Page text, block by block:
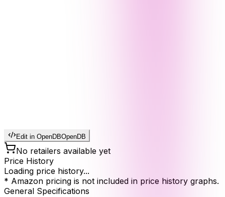
Edit in OpenDBOpenDB
No retailers available yet
Price History
Loading price history...
* Amazon pricing is not included in price history graphs.
General Specifications